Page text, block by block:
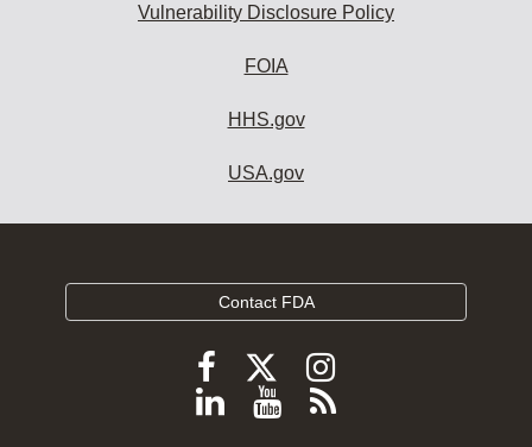
Vulnerability Disclosure Policy
FOIA
HHS.gov
USA.gov
Contact FDA
Follow
FDA
Follow
FDA
Follow
FDA
Follow
ViewSubscribe